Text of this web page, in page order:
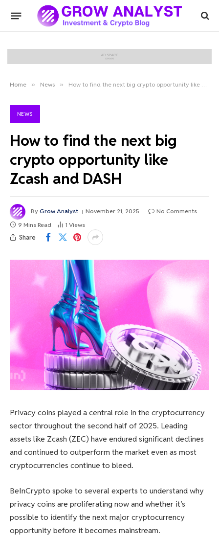
Home » News » How to find the next big crypto opportunity like Zcash and DASH
NEWS
How to find the next big
crypto opportunity like
Zcash and DASH
By Grow Analyst November 21, 2025
No Comments
9 Mins Read
1 Views
Share
Privacy coins played a central role in the cryptocurrency
sector throughout the second half of 2025. Leading
assets like Zcash (ZEC) have endured significant declines
and continued to outperform the market even as most
cryptocurrencies continue to bleed.
BeInCrypto spoke to several experts to understand why
privacy coins are proliferating now and whether it’s
possible to identify the next major cryptocurrency
opportunity before it becomes mainstream.